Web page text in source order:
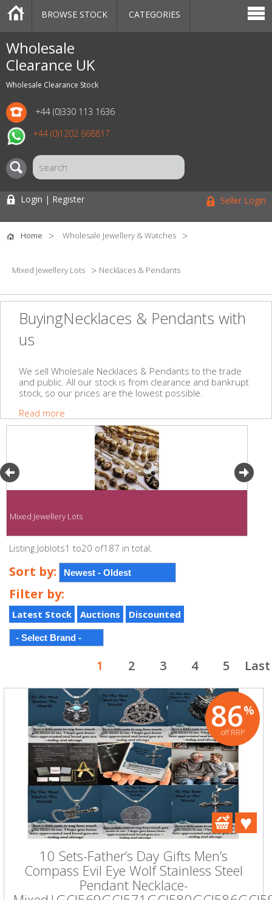
Wholesale
Clearance UK
Wholesale Clearance Stock
+44 (0)330 113 1636
+44 (0)1202 668817
CATEGORIES
MARKETPLACE
SALE
STOCK OFFERS
CONTACT US
BLOG
AUCTIONS
BROWSE STOCK CATEGORIES
Login | Register Seller Login
Home Wholesale Jewellery & Watches
Mixed Jewellery Lots Necklaces & Pendants
BuyingNecklaces & Pendants with
us
We sell Wholesale Necklaces & Pendants to the trade
and public. All our stock is from clearance and bankrupt
stock, so our prices are the lowest possible.
Read more
Mixed Jewellery Lots
Listing Joblots1 to20 of187 in total.
Sort by:
Filter by:
Latest Stock Auctions Discounted
1 2 3 4 5 Last
86%
off RRP
10 Sets-Father’s Day Gifts Men’s
Compass Evil Eye Wolf Stainless Steel
Pendant Necklace-